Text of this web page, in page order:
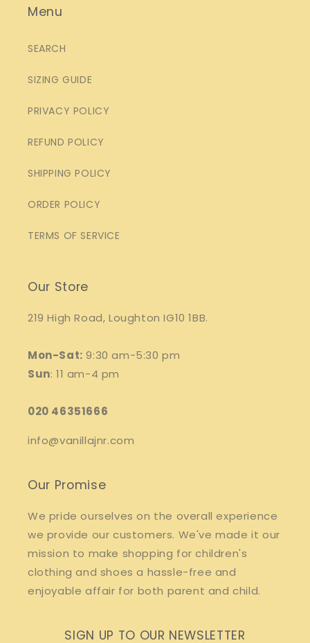
Menu
SEARCH
SIZING GUIDE
PRIVACY POLICY
REFUND POLICY
SHIPPING POLICY
ORDER POLICY
TERMS OF SERVICE
Our Store
219 High Road, Loughton IG10 1BB.
Mon-Sat: 9:30 am-5:30 pm
Sun: 11 am-4 pm
020 46351666
info@vanillajnr.com
Our Promise
We pride ourselves on the overall experience
we provide our customers. We've made it our
mission to make shopping for children's
clothing and shoes a hassle-free and
enjoyable affair for both parent and child.
SIGN UP TO OUR NEWSLETTER